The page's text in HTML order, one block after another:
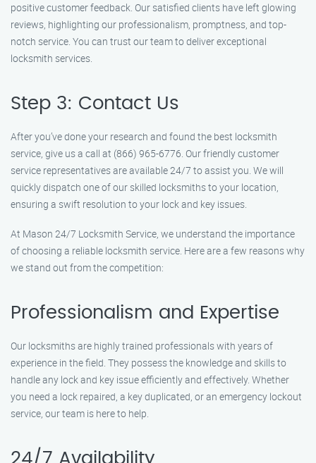
positive customer feedback. Our satisfied clients have left glowing
reviews, highlighting our professionalism, promptness, and top-
notch service. You can trust our team to deliver exceptional
locksmith services.
Step 3: Contact Us
After you’ve done your research and found the best locksmith
service, give us a call at (866) 965-6776. Our friendly customer
service representatives are available 24/7 to assist you. We will
quickly dispatch one of our skilled locksmiths to your location,
ensuring a swift resolution to your lock and key issues.
At Mason 24/7 Locksmith Service, we understand the importance
of choosing a reliable locksmith service. Here are a few reasons why
we stand out from the competition:
Professionalism and Expertise
Our locksmiths are highly trained professionals with years of
experience in the field. They possess the knowledge and skills to
handle any lock and key issue efficiently and effectively. Whether
you need a lock repaired, a key duplicated, or an emergency lockout
service, our team is here to help.
24/7 Availability